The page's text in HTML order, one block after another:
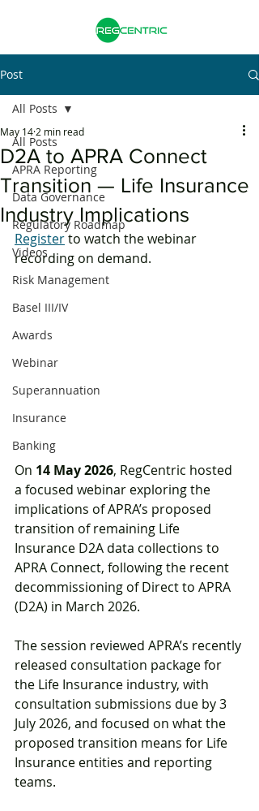
Post
All Posts
APRA Reporting
Data Governance
Regulatory Roadmap
Videos
Risk Management
Basel III/IV
Awards
Webinar
Superannuation
Insurance
Banking
All Posts
D2A to APRA Connect
Transition — Life Insurance
Industry Implications
May 14 2 min read
Register to watch the webinar
recording on demand.
On 14 May 2026, RegCentric hosted
a focused webinar exploring the
implications of APRA’s proposed
transition of remaining Life
Insurance D2A data collections to
APRA Connect, following the recent
decommissioning of Direct to APRA
(D2A) in March 2026.
The session reviewed APRA’s recently
released consultation package for
the Life Insurance industry, with
consultation submissions due by 3
July 2026, and focused on what the
proposed transition means for Life
Insurance entities and reporting
teams.